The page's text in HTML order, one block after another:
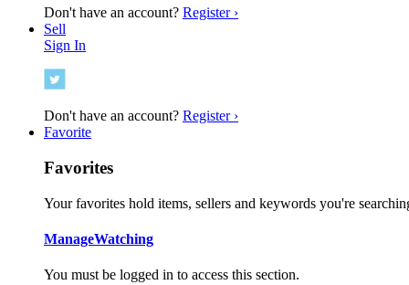
Don't have an account? Register ›
Sell
Sign In
Don't have an account? Register ›
Favorite
Favorites
Your favorites hold items, sellers and keywords you're
ManageWatching
You must be logged in to access this section.